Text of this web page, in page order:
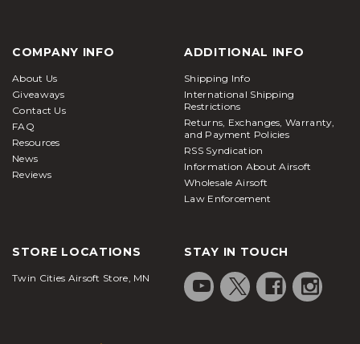
COMPANY INFO
About Us
Giveaways
Contact Us
FAQ
Resources
News
Reviews
ADDITIONAL INFO
Shipping Info
International Shipping
Restrictions
Returns, Exchanges, Warranty,
and Payment Policies
RSS Syndication
Information About Airsoft
Wholesale Airsoft
Law Enforcement
STORE LOCATIONS
Twin Cities Airsoft Store, MN
STAY IN TOUCH